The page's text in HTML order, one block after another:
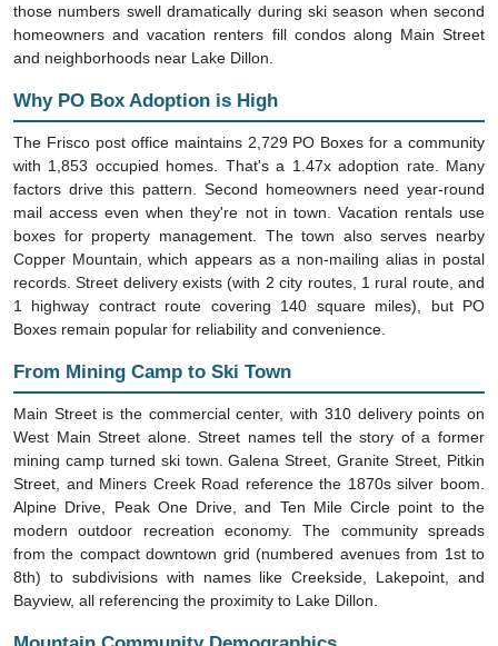
those numbers swell dramatically during ski season when second
homeowners and vacation renters fill condos along Main Street
and neighborhoods near Lake Dillon.
Why PO Box Adoption is High
The Frisco post office maintains 2,729 PO Boxes for a community
with 1,853 occupied homes. That's a 1.47x adoption rate. Many
factors drive this pattern. Second homeowners need year-round
mail access even when they're not in town. Vacation rentals use
boxes for property management. The town also serves nearby
Copper Mountain, which appears as a non-mailing alias in postal
records. Street delivery exists (with 2 city routes, 1 rural route, and
1 highway contract route covering 140 square miles), but PO
Boxes remain popular for reliability and convenience.
From Mining Camp to Ski Town
Main Street is the commercial center, with 310 delivery points on
West Main Street alone. Street names tell the story of a former
mining camp turned ski town. Galena Street, Granite Street, Pitkin
Street, and Miners Creek Road reference the 1870s silver boom.
Alpine Drive, Peak One Drive, and Ten Mile Circle point to the
modern outdoor recreation economy. The community spreads
from the compact downtown grid (numbered avenues from 1st to
8th) to subdivisions with names like Creekside, Lakepoint, and
Bayview, all referencing the proximity to Lake Dillon.